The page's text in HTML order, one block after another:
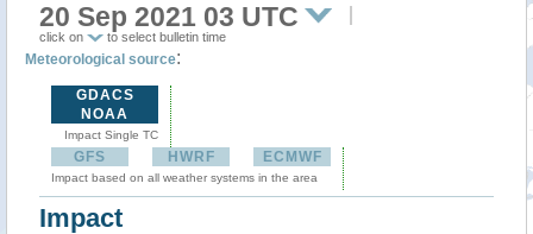
20 Sep 2021 03 UTC
click on to select bulletin time
Meteorological source:
GDACS
NOAA
Impact Single TC
GFS HWRF ECMWF
Impact based on all weather systems in the area
Impact